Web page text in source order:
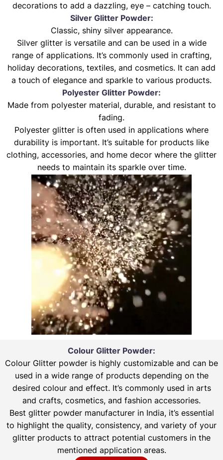
decorations to add a dazzling, eye – catching touch.
Silver Glitter Powder:
Classic, shiny silver appearance.
Silver glitter is versatile and can be used in a wide
range of applications. It’s commonly used in crafting,
holiday decorations, textiles, and cosmetics. It can add
a touch of elegance and sparkle to various products.
Polyester Glitter Powder:
Made from polyester material, durable, and resistant to
fading.
Polyester glitter is often used in applications where
durability is important. It’s suitable for products like
clothing, accessories, and home decor where the glitter
needs to maintain its sparkle over time.
Colour Glitter Powder:
Colour Glitter powder is highly customizable and can be
used in a wide range of products depending on the
desired colour and effect. It’s commonly used in arts
and crafts, cosmetics, and fashion accessories.
Best glitter powder manufacturer in India, it’s essential
to highlight the quality, consistency, and variety of your
glitter products to attract potential customers in the
mentioned application areas.